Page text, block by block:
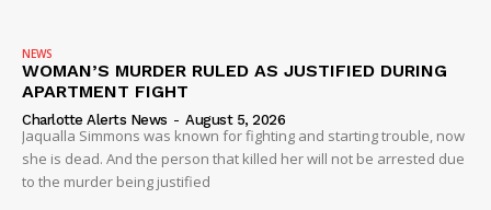
NEWS
WOMAN’S MURDER RULED AS JUSTIFIED DURING
APARTMENT FIGHT
Charlotte Alerts News - August 5, 2026
Jaqualla Simmons was known for fighting and starting trouble, now
she is dead. And the person that killed her will not be arrested due
to the murder being justified